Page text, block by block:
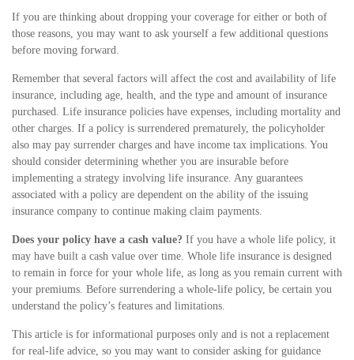
If you are thinking about dropping your coverage for either or both of
those reasons, you may want to ask yourself a few additional questions
before moving forward.
Remember that several factors will affect the cost and availability of life
insurance, including age, health, and the type and amount of insurance
purchased. Life insurance policies have expenses, including mortality and
other charges. If a policy is surrendered prematurely, the policyholder
also may pay surrender charges and have income tax implications. You
should consider determining whether you are insurable before
implementing a strategy involving life insurance. Any guarantees
associated with a policy are dependent on the ability of the issuing
insurance company to continue making claim payments.
Does your policy have a cash value? If you have a whole life policy, it
may have built a cash value over time. Whole life insurance is designed
to remain in force for your whole life, as long as you remain current with
your premiums. Before surrendering a whole-life policy, be certain you
understand the policy’s features and limitations.
This article is for informational purposes only and is not a replacement
for real-life advice, so you may want to consider asking for guidance